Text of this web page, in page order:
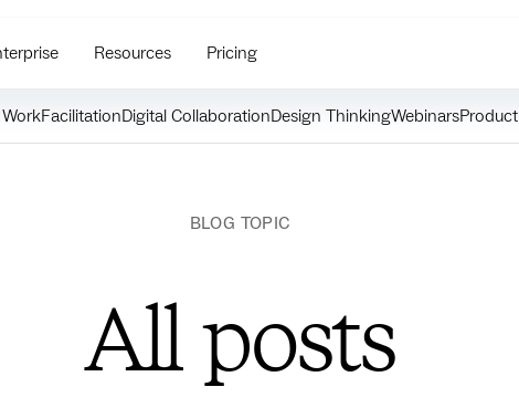
Resources Pricing
FacilitationDigital CollaborationDesign ThinkingWebinarsProduct
BLOG TOPIC
All posts